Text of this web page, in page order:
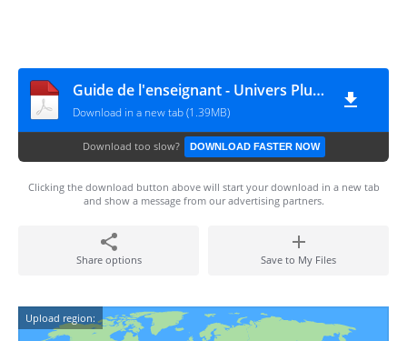
Guide de l'enseignant - Univers Plus - PHYSIQUE CHIMIE - 3AC
Download in a new tab (1.39MB)
Download too slow? DOWNLOAD FASTER NOW
Clicking the download button above will start your download in a new tab
and show a message from our advertising partners.
Share options Save to My Files
Upload region: